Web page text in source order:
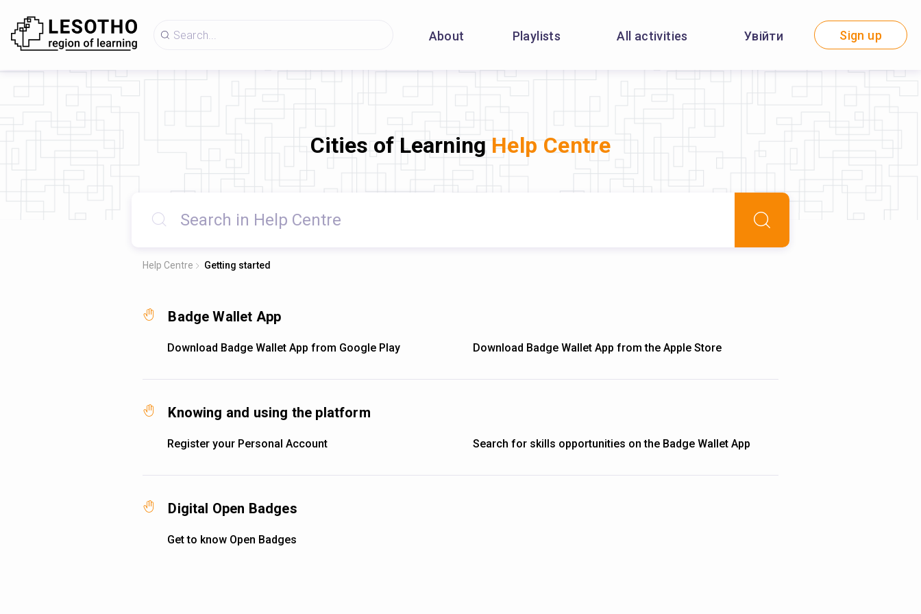
About Playlists All activities Увійти Sign up
Cities of Learning Help Centre
Help Centre Getting started
Badge Wallet App
Download Badge Wallet App from Google Play Download Badge Wallet App from the Apple Store
Knowing and using the platform
Register your Personal Account Search for skills opportunities on the Badge Wallet App
Digital Open Badges
Get to know Open Badges